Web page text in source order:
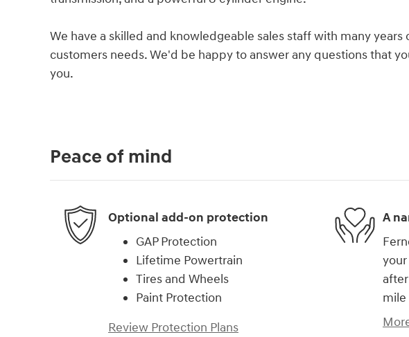
We have a skilled and knowledgeable sales staff with many
customers needs. We'd be happy to answer any questions that
you.
Peace of mind
Optional add-on protection
GAP Protection
Lifetime Powertrain
Tires and Wheels
Paint Protection
Review Protection Plans
A
mile